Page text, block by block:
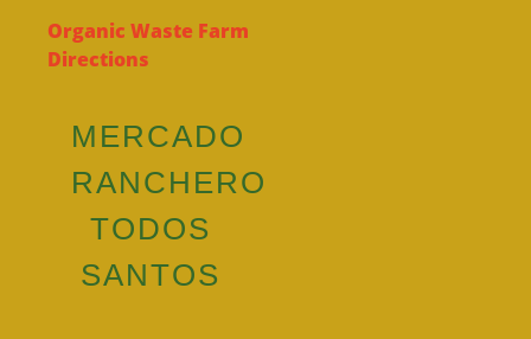
Organic Waste Farm
Directions
MERCADO
RANCHERO
TODOS
SANTOS